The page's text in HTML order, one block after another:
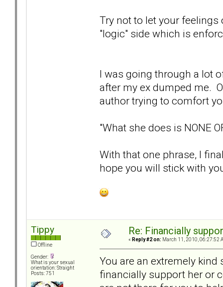
Try not to let your feelings
"logic" side which is
I was going through a lot
after my ex dumped me.
author trying to comfort
"What she does is NONE
With that one phrase, I
hope you will stick with
Tippy
Offline
Gender:
What is your sexual
orientation: Straight
Posts: 751
Re: Financially
« Reply #2 on: March 11, 2010, 06:27:52
You are an extremely
financially support her or